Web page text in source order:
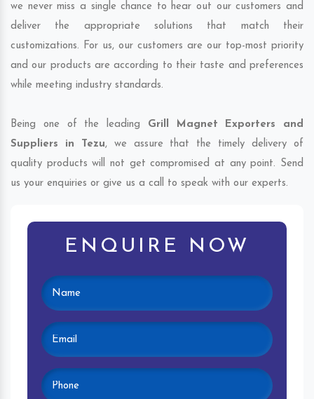
we never miss a single chance to hear out our customers and
deliver the appropriate solutions that match their
customizations. For us, our customers are our top-most priority
and our products are according to their taste and preferences
while meeting industry standards.
Being one of the leading Grill Magnet Exporters and
Suppliers in Tezu, we assure that the timely delivery of
quality products will not get compromised at any point. Send
us your enquiries or give us a call to speak with our experts.
ENQUIRE NOW